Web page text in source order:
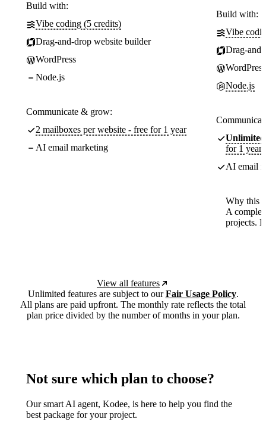
Build with:
Vibe coding (5 credits)
Drag-and-drop website builder
WordPress
Node.js
Communicate & grow:
2 mailboxes per website - free for 1 year
AI email marketing
Build with:
Vibe
Drag-
WordPress
Node.js
Unlimited
for 1 year
AI email
Why this
A
projects.
View all features
Unlimited features are subject to ourFair Usage Policy.
All plans are paid upfront. The monthly rate reflects the total
plan price divided by the number of months in your plan.
Not sure which plan to choose?
Our smart AI agent, Kodee, is here to help you find the
best package for your project.